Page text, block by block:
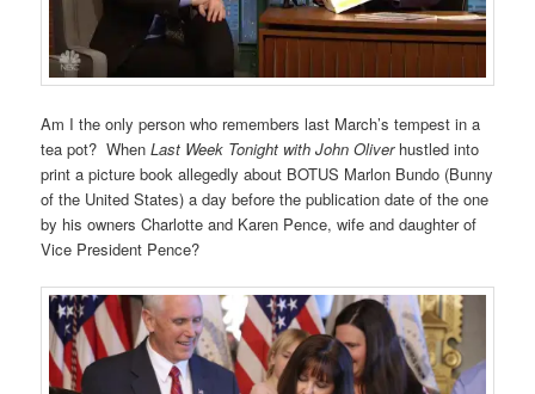
Am I the only person who remembers last March’s tempest in a
tea pot? WhenLast Week Tonight with John Oliverhustled into
print a picture book allegedly about BOTUS Marlon Bundo (Bunny
of the United States) a day before the publication date of the one
by his owners Charlotte and Karen Pence, wife and daughter of
Vice President Pence?